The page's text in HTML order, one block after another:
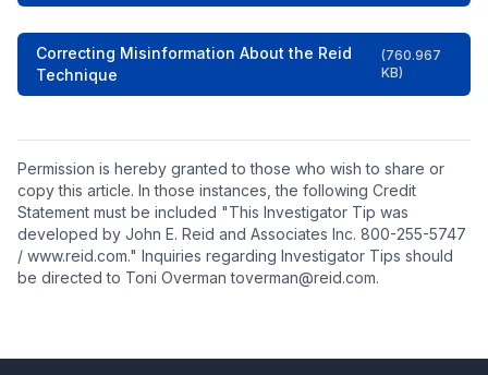
Correcting Misinformation About the Reid
Technique
(760.967
KB)
Permission is hereby granted to those who wish to share or
copy this article. In those instances, the following Credit
Statement must be included "This Investigator Tip was
developed by John E. Reid and Associates Inc. 800-255-5747
/ www.reid.com." Inquiries regarding Investigator Tips should
be directed to Toni Overman toverman@reid.com.